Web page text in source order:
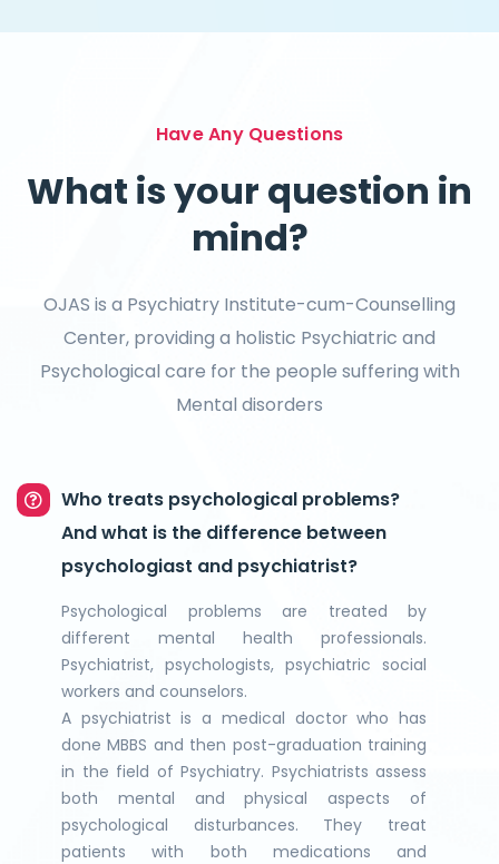
Have Any Questions
What is your question in
mind?
OJAS is a Psychiatry Institute-cum-Counselling
Center, providing a holistic Psychiatric and
Psychological care for the people suffering with
Mental disorders
Who treats psychological problems?
And what is the difference between
psychologiast and psychiatrist?
Psychological problems are treated by
different mental health professionals.
Psychiatrist, psychologists, psychiatric social
workers and counselors.
A psychiatrist is a medical doctor who has
done MBBS and then post-graduation training
in the field of Psychiatry. Psychiatrists assess
both mental and physical aspects of
psychological disturbances. They treat
patients with both medications and